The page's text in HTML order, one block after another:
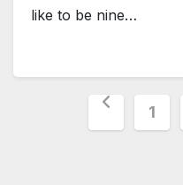
like to be nine…
Posts
1